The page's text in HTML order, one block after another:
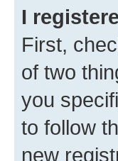
I
First,
of two
you
to follow
new